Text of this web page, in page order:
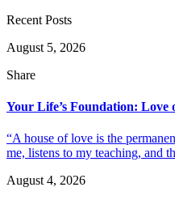
Recent Posts
August 5, 2026
Share
Your Life’s Foundation: Love
“A house of love is the
me, listens to my teaching, and
August 4, 2026